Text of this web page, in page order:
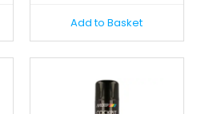
Add to Basket